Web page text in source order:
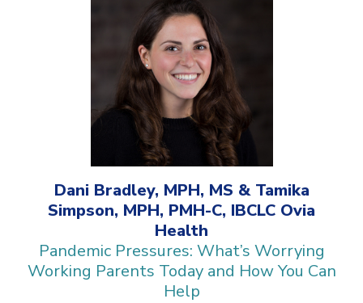
Dani Bradley, MPH, MS & Tamika
Simpson, MPH, PMH-C, IBCLC Ovia
Health
Pandemic Pressures: What’s Worrying
Working Parents Today and How You Can
Help